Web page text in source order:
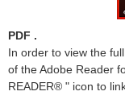
PDF .
In order to view the
of the Adobe Reader
READER® " icon to